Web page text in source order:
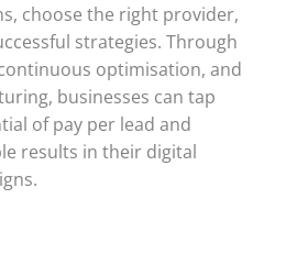
choose the right provider,
strategies. Through
optimisation, and
businesses can tap
of pay per lead and
results in their digital